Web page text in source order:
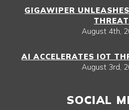
GIGAWIPER
THREAT
August 4th,
AI ACCELERATES IOT
August 3rd,
SOCIAL